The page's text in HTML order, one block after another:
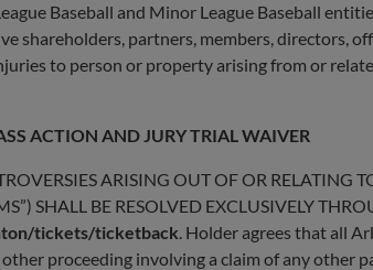
Baseball and Minor League Baseball
shareholders, partners, members, directors,
to person or property arising from or
ACTION AND JURY TRIAL WAIVER
ARISING OUT OF OR RELATING
SHALL BE RESOLVED EXCLUSIVELY
tickets/ticketback. Holder agrees that all
proceeding involving a claim of any other